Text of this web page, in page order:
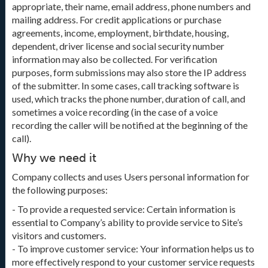
appropriate, their name, email address, phone numbers and
mailing address. For credit applications or purchase
agreements, income, employment, birthdate, housing,
dependent, driver license and social security number
information may also be collected. For verification
purposes, form submissions may also store the IP address
of the submitter. In some cases, call tracking software is
used, which tracks the phone number, duration of call, and
sometimes a voice recording (in the case of a voice
recording the caller will be notified at the beginning of the
call).
Why we need it
Company collects and uses Users personal information for
the following purposes:
- To provide a requested service: Certain information is
essential to Company’s ability to provide service to Site’s
visitors and customers.
- To improve customer service: Your information helps us to
more effectively respond to your customer service requests